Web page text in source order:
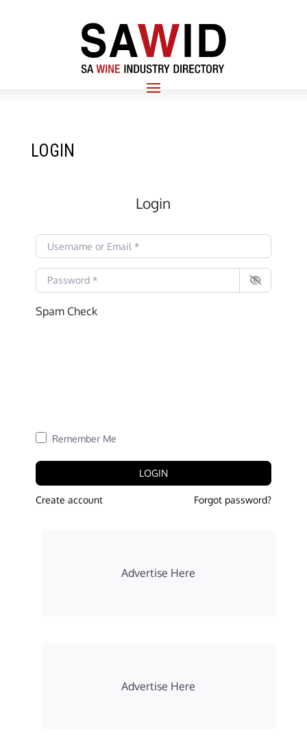
LOGIN
Login
Username or Email*
Password*
Spam Check
Remember Me
LOGIN
Create account Forgot password?
Advertise Here
Advertise Here